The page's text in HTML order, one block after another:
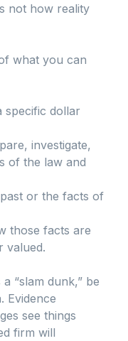
not how reality
what you can
specific dollar
investigate,
of the law and
or the facts of
those facts are
valued.
“slam dunk,” be
Evidence
see things
firm will